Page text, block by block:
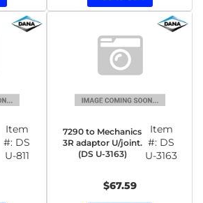
Item
#: DS
U-811
7290 to Mechanics
3R adaptor U/joint.
(DS U-3163)
Item
#: DS
U-3163
$67.59